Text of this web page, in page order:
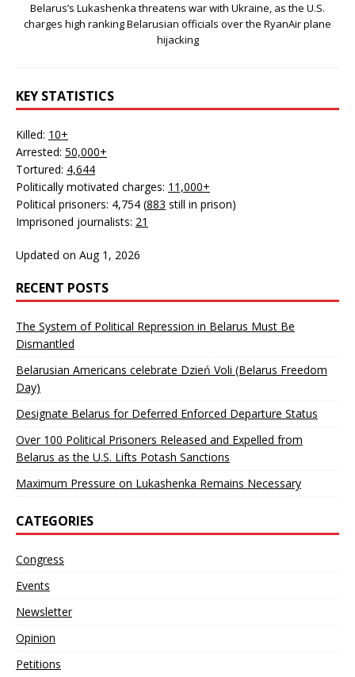
Belarus’s Lukashenka threatens war with Ukraine, as the U.S.
charges high ranking Belarusian officials over the RyanAir plane
hijacking
KEY STATISTICS
Killed: 10+
Arrested: 50,000+
Tortured: 4,644
Politically motivated charges: 11,000+
Political prisoners: 4,754 (883 still in prison)
Imprisoned journalists: 21
Updated on Aug 1, 2026
RECENT POSTS
The System of Political Repression in Belarus Must Be
Dismantled
Belarusian Americans celebrate Dzień Voli (Belarus Freedom
Day)
Designate Belarus for Deferred Enforced Departure Status
Over 100 Political Prisoners Released and Expelled from
Belarus as the U.S. Lifts Potash Sanctions
Maximum Pressure on Lukashenka Remains Necessary
CATEGORIES
Congress
Events
Newsletter
Opinion
Petitions